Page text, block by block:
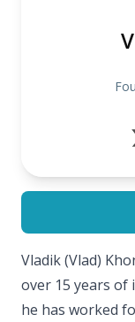
Vladik (Vlad)
over 15 years of
he has worked